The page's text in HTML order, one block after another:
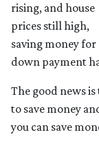
rising, and house
prices still high,
saving money for
down payment
The good news
to save money
you can save